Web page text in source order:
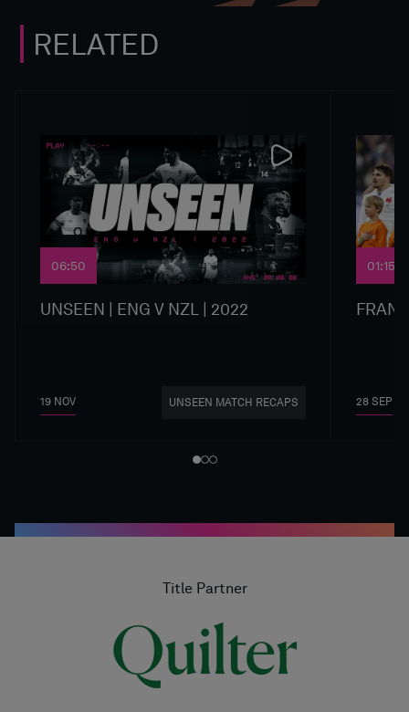
RELATED
06:50
UNSEEN | ENG V NZL | 2022
19 NOV UNSEEN MATCH RECAPS
01:15
28 SEP
Title Partner